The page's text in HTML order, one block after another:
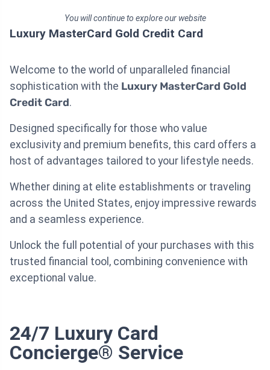
You will continue to explore our website
Luxury MasterCard Gold Credit Card
Welcome to the world of unparalleled financial
sophistication with the Luxury MasterCard Gold
Credit Card.
Designed specifically for those who value
exclusivity and premium benefits, this card offers a
host of advantages tailored to your lifestyle needs.
Whether dining at elite establishments or traveling
across the United States, enjoy impressive rewards
and a seamless experience.
Unlock the full potential of your purchases with this
trusted financial tool, combining convenience with
exceptional value.
24/7 Luxury Card
Concierge® Service